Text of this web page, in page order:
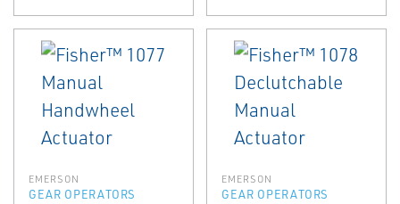
EMERSON
GEAR OPERATORS
EMERSON
GEAR OPERATORS